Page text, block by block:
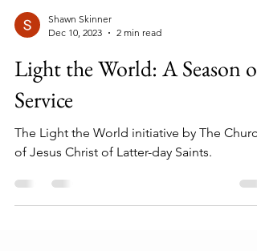
Shawn Skinner
Dec 10, 2023
2 min read
Light the World: A Season of
Service
The Light the World initiative by The Church
of Jesus Christ of Latter-day Saints.